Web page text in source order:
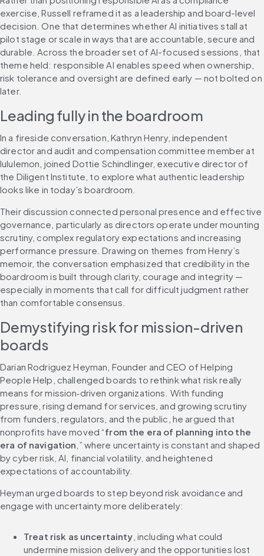
exercise, Russell reframed it as a leadership and board-level
decision. One that determines whether AI initiatives stall at
pilot stage or scale in ways that are accountable, secure and
durable. Across the broader set of AI-focused sessions, that
theme held: responsible AI enables speed when ownership,
risk tolerance and oversight are defined early — not bolted on
later.
Leading fully in the boardroom
In a fireside conversation, Kathryn Henry, independent
director and audit and compensation committee member at
lululemon, joined Dottie Schindlinger, executive director of
the Diligent Institute, to explore what authentic leadership
looks like in today’s boardroom.
Their discussion connected personal presence and effective
governance, particularly as directors operate under mounting
scrutiny, complex regulatory expectations and increasing
performance pressure. Drawing on themes from Henry’s
memoir, the conversation emphasized that credibility in the
boardroom is built through clarity, courage and integrity —
especially in moments that call for difficult judgment rather
than comfortable consensus.
Demystifying risk for mission-driven
boards
Darian Rodriguez Heyman, Founder and CEO of Helping
People Help, challenged boards to rethink what risk really
means for mission‑driven organizations. With funding
pressure, rising demand for services, and growing scrutiny
from funders, regulators, and the public, he argued that
nonprofits have moved “from the era of planning into the
era of navigation ,” where uncertainty is constant and shaped
by cyber risk, AI, financial volatility, and heightened
expectations of accountability.
Heyman urged boards to step beyond risk avoidance and
engage with uncertainty more deliberately:
Treat risk as uncertainty , including what could
undermine mission delivery and the opportunities lost